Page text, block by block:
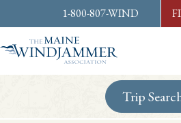
content orfooter
1-800-807-WIND
Trip